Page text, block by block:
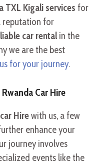
TXL Kigali services for
reputation for
car rental in the
we are the best
for your journey.
Car Hire
Hirewith us, a few
enhance your
journey involves
events like the